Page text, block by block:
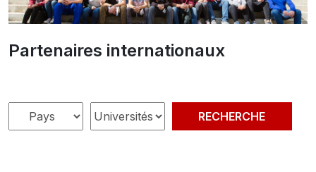
Partenaires internationaux